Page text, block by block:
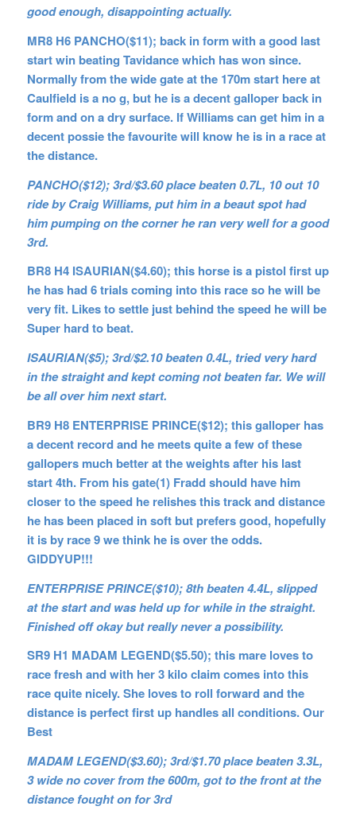
good enough, disappointing actually.
MR8 H6 PANCHO($11); back in form with a good last
start win beating Tavidance which has won since.
Normally from the wide gate at the 170m start here at
Caulfield is a no g, but he is a decent galloper back in
form and on a dry surface. If Williams can get him in a
decent possie the favourite will know he is in a race at
the distance.
PANCHO($12); 3rd/$3.60 place beaten 0.7L, 10 out 10
ride by Craig Williams, put him in a beaut spot had
him pumping on the corner he ran very well for a good
3rd.
BR8 H4 ISAURIAN($4.60); this horse is a pistol first up
he has had 6 trials coming into this race so he will be
very fit. Likes to settle just behind the speed he will be
Super hard to beat.
ISAURIAN($5); 3rd/$2.10 beaten 0.4L, tried very hard
in the straight and kept coming not beaten far. We will
be all over him next start.
BR9 H8 ENTERPRISE PRINCE($12); this galloper has
a decent record and he meets quite a few of these
gallopers much better at the weights after his last
start 4th. From his gate(1) Fradd should have him
closer to the speed he relishes this track and distance
he has been placed in soft but prefers good, hopefully
it is by race 9 we think he is over the odds.
GIDDYUP!!!
ENTERPRISE PRINCE($10); 8th beaten 4.4L, slipped
at the start and was held up for while in the straight.
Finished off okay but really never a possibility.
SR9 H1 MADAM LEGEND($5.50); this mare loves to
race fresh and with her 3 kilo claim comes into this
race quite nicely. She loves to roll forward and the
distance is perfect first up handles all conditions. Our
Best
MADAM LEGEND($3.60); 3rd/$1.70 place beaten 3.3L,
3 wide no cover from the 600m, got to the front at the
distance fought on for 3rd